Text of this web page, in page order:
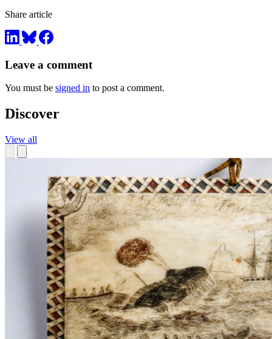
Share article
Leave a comment
You must be signed in to post a comment.
Discover
View all